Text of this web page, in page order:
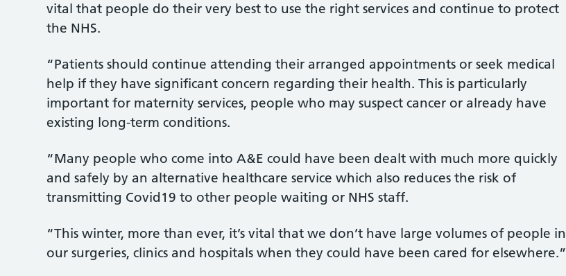
vital that people do their very best to use the right services and continue to protect
the NHS.
“Patients should continue attending their arranged appointments or seek medical
help if they have significant concern regarding their health. This is particularly
important for maternity services, people who may suspect cancer or already have
existing long-term conditions.
“Many people who come into A&E could have been dealt with much more quickly
and safely by an alternative healthcare service which also reduces the risk of
transmitting Covid19 to other people waiting or NHS staff.
“This winter, more than ever, it’s vital that we don’t have large volumes of people in
our surgeries, clinics and hospitals when they could have been cared for elsewhere.”